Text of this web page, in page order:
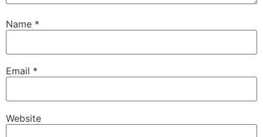
Name *
Email *
Website